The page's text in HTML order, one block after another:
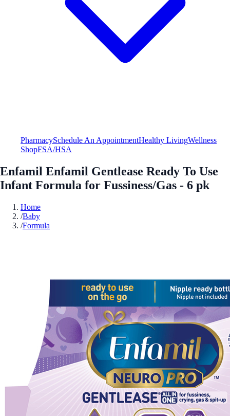
PharmacySchedule An AppointmentHealthy LivingWellness
ShopFSA/HSA
Enfamil Enfamil Gentlease Ready To Use
Infant Formula for Fussiness/Gas - 6 pk
Home
/Baby
/Formula